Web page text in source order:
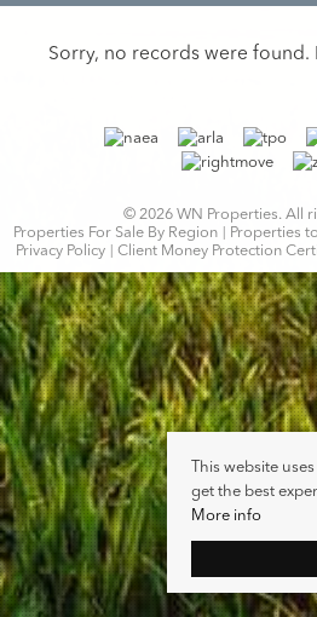
Sorry, no records were found.
© 2026 WN Properties. All
Properties For Sale By Region
Properties
Privacy Policy
Client Money Protection
This website
get the best
More info